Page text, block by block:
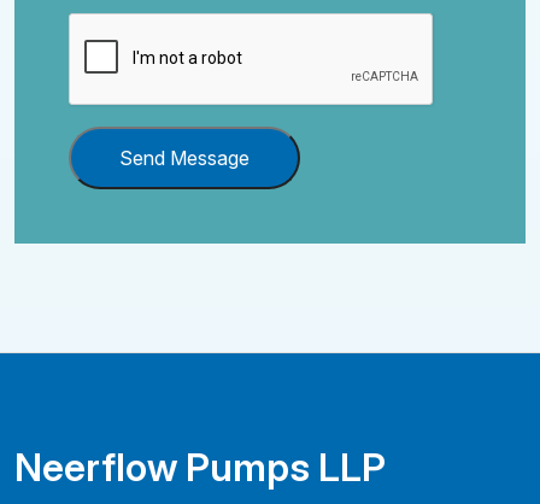
Send Message
Neerflow Pumps LLP